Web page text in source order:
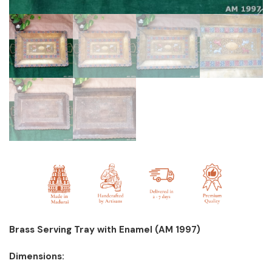
Brass Serving Tray with Enamel (AM 1997)
Dimensions: